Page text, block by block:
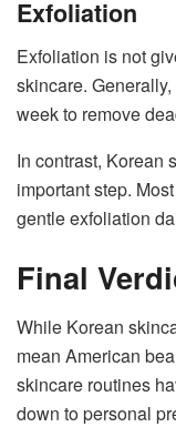
Exfoliation
Exfoliation is not
skincare.
week to remove
In contrast, Korean
important step.
gentle exfoliation
Final
While Korean
mean American
skincare routines
down to personal